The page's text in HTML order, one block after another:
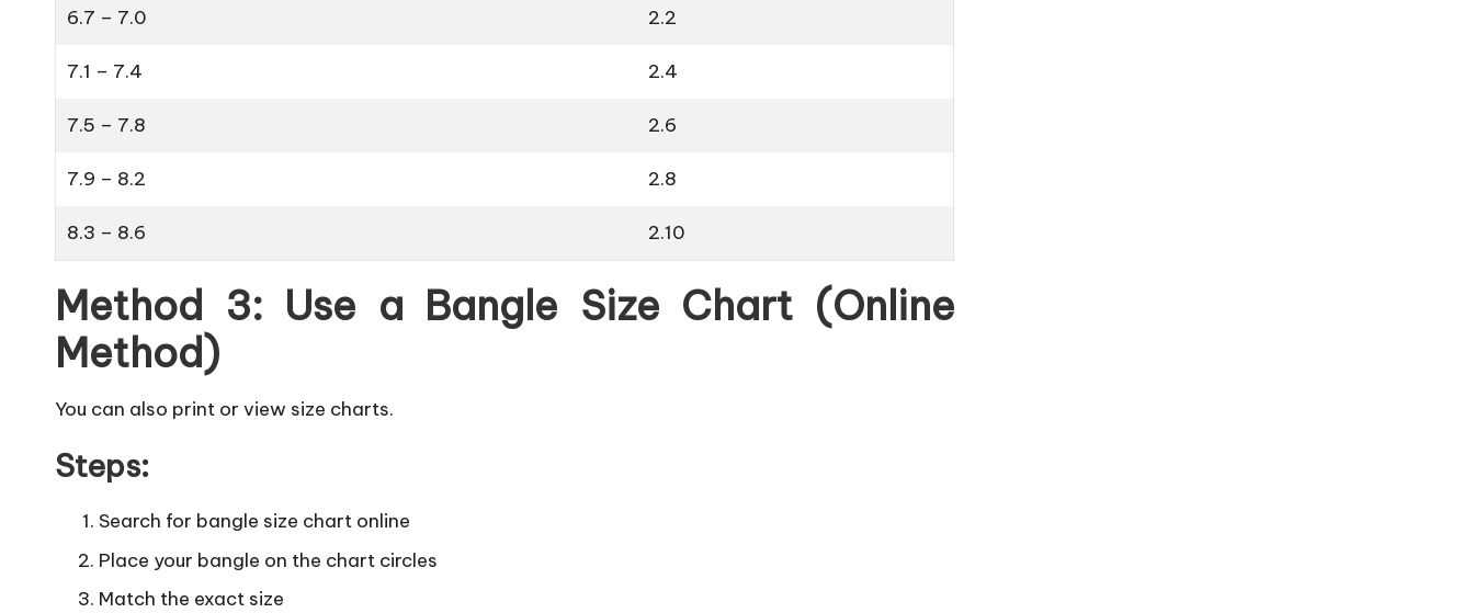
6.7 – 7.0 2.2
7.1 – 7.4 2.4
7.5 – 7.8 2.6
7.9 – 8.2 2.8
8.3 – 8.6 2.10
Method 3: Use a Bangle Size Chart (Online
Method)
You can also print or view size charts.
Steps:
Search for bangle size chart online
Place your bangle on the chart circles
Match the exact size